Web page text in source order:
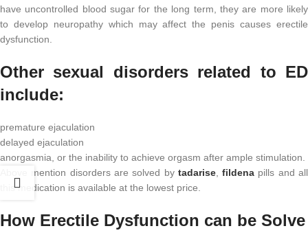
have uncontrolled blood sugar for the long term, they are more likely
to develop neuropathy which may affect the penis causes erectile
dysfunction.
Other sexual disorders related to ED
include:
premature ejaculation
delayed ejaculation
anorgasmia, or the inability to achieve orgasm after ample stimulation.
Above mention disorders are solved by tadarise,fildena pills and all
this medication is available at the lowest price.
How Erectile Dysfunction can be Solve